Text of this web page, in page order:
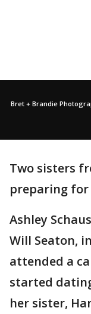
Bret + Brandie
Two sisters
preparing for
Ashley
Will Seaton,
attended a
started
her sister,